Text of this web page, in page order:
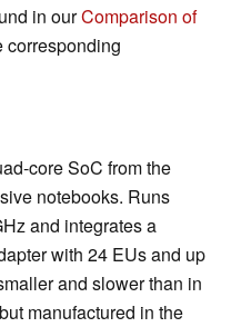
in ourComparison of
corresponding
core SoC from the
notebooks. Runs
and integrates a
with 24 EUs and up
and slower than in
manufactured in the